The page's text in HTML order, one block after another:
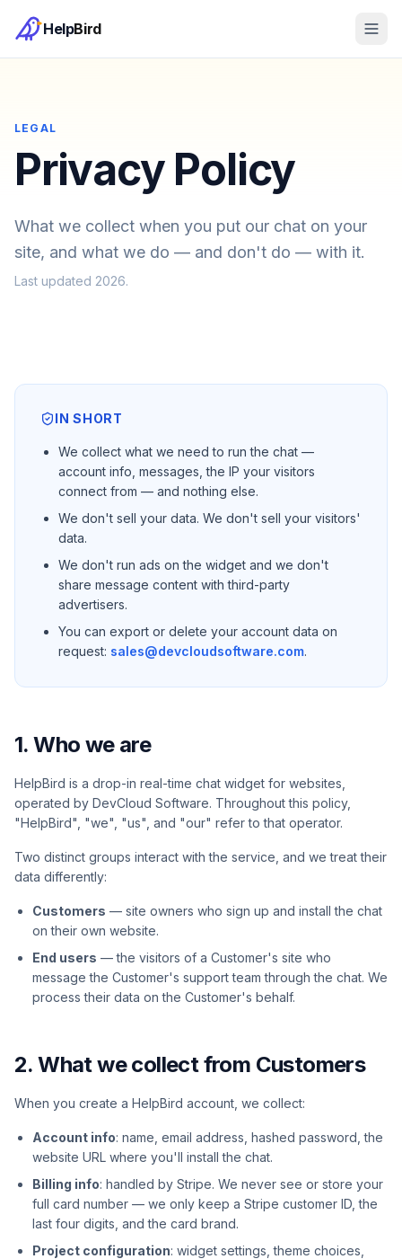
HelpBird
LEGAL
Privacy Policy
What we collect when you put our chat on your
site, and what we do — and don't do — with it.
Last updated 2026.
IN SHORT
We collect what we need to run the chat —
account info, messages, the IP your visitors
connect from — and nothing else.
We don't sell your data. We don't sell your visitors'
data.
We don't run ads on the widget and we don't
share message content with third-party
advertisers.
You can export or delete your account data on
request: sales@devcloudsoftware.com.
1. Who we are
HelpBird is a drop-in real-time chat widget for websites,
operated by DevCloud Software. Throughout this policy,
"HelpBird", "we", "us", and "our" refer to that operator.
Two distinct groups interact with the service, and we treat their
data differently:
Customers — site owners who sign up and install the chat
on their own website.
End users — the visitors of a Customer's site who
message the Customer's support team through the chat. We
process their data on the Customer's behalf.
2. What we collect from Customers
When you create a HelpBird account, we collect:
Account info: name, email address, hashed password, the
website URL where you'll install the chat.
Billing info: handled by Stripe. We never see or store your
full card number — we only keep a Stripe customer ID, the
last four digits, and the card brand.
Project configuration: widget settings, theme choices,